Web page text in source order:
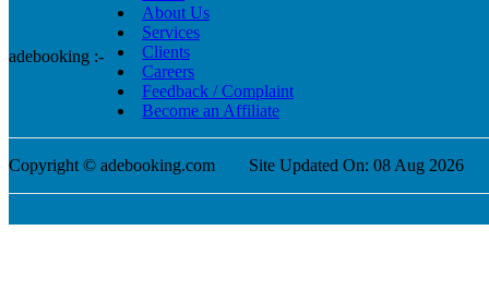
adebooking :-
About Us
Services
Clients
Careers
Feedback / Complaint
Become an Affiliate
Copyright © adebooking.com Site Updated On: 08 Aug 2026